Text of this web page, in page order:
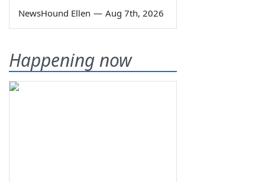
NewsHound Ellen — Aug 7th, 2026
Happening now